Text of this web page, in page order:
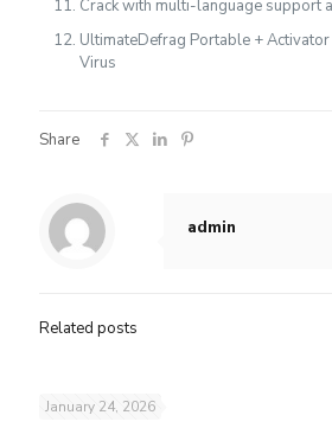
Crack with multi-language support
UltimateDefrag Portable +
Virus
Share
admin
Related posts
January 24, 2026